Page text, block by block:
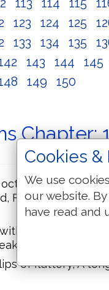
113 114 115
123 124 125
133 134 135
143 144 145
149 150
Chapter:
-- A Psalm
For the stedfast
his neighbour,
of flattery, A
Cookies &
We use
our website.
have read and